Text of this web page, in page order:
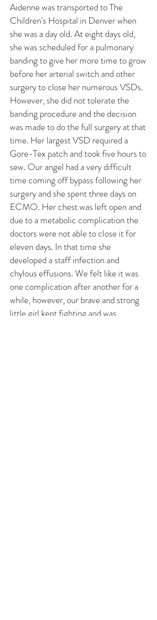
Aidenne was transported to The
Children's Hospital in Denver when
she was a day old. At eight days old,
she was scheduled for a pulmonary
banding to give her more time to grow
before her arterial switch and other
surgery to close her numerous VSDs.
However, she did not tolerate the
banding procedure and the decision
was made to do the full surgery at that
time. Her largest VSD required a
Gore-Tex patch and took five hours to
sew. Our angel had a very difficult
time coming off bypass following her
surgery and she spent three days on
ECMO. Her chest was left open and
due to a metabolic complication the
doctors were not able to close it for
eleven days. In that time she
developed a staff infection and
chylous effusions. We felt like it was
one complication after another for a
while, however, our brave and strong
little girl kept fighting and was